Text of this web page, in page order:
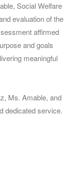
Social Welfare
evaluation of the
affirmed
and goals
meaningful
Ms. Amable, and
dedicated service.